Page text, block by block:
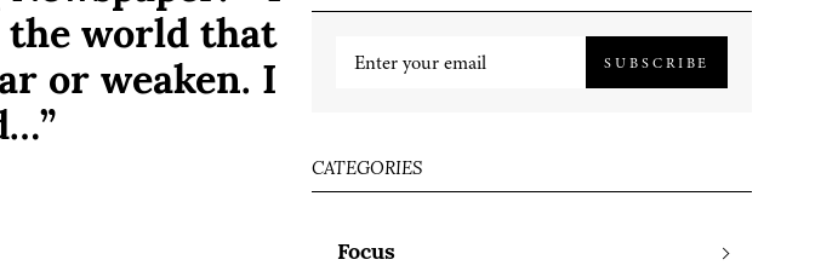
the world that
or weaken. I
SUBSCRIBE
CATEGORIES
Focus